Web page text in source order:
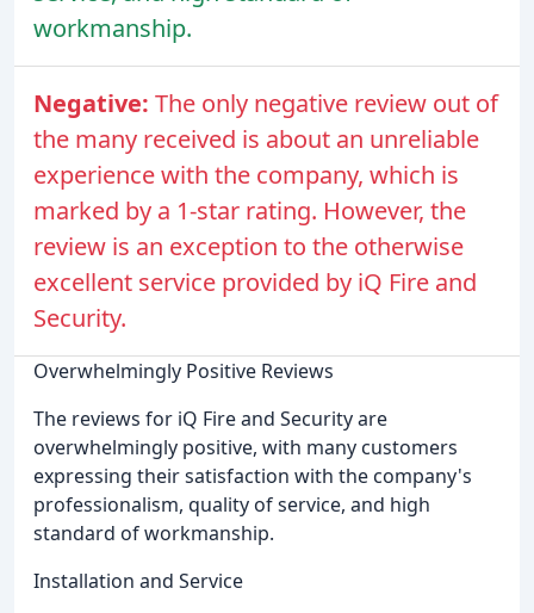
workmanship.
Negative: The only negative review out of
the many received is about an unreliable
experience with the company, which is
marked by a 1-star rating. However, the
review is an exception to the otherwise
excellent service provided by iQ Fire and
Security.
Overwhelmingly Positive Reviews
The reviews for iQ Fire and Security are
overwhelmingly positive, with many customers
expressing their satisfaction with the company's
professionalism, quality of service, and high
standard of workmanship.
Installation and Service